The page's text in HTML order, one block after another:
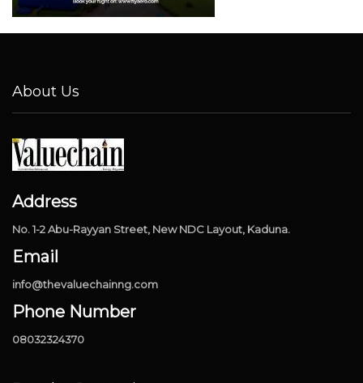
About Us
Address
No. 1-2 Abu-Rayyan Street, New NDC Layout, Kaduna.
Email
info@thevaluechainng.com
Phone Number
08032324370